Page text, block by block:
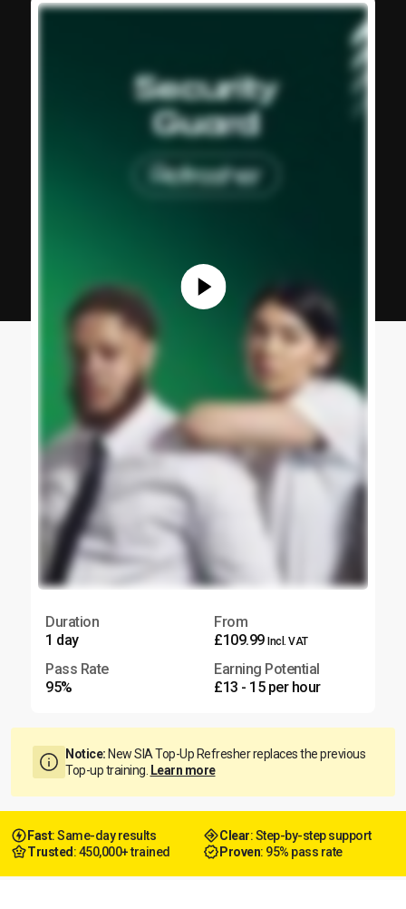
Duration
1 day
From
£109.99 Incl. VAT
Pass Rate
95%
Earning Potential
£13 - 15 per hour
Notice: New SIA Top-Up Refresher replaces the previous
Top-up training. Learn more
Fast: Same-day results Clear: Step-by-step support
Trusted : 450,000+ trained Proven: 95% pass rate